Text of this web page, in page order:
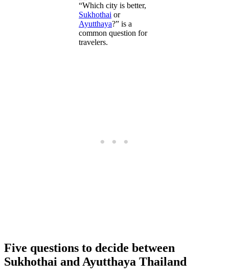
“Which city is better,
Sukhothai or
Ayutthaya?” is a
common question for
travelers.
Five questions to decide between
Sukhothai and Ayutthaya Thailand